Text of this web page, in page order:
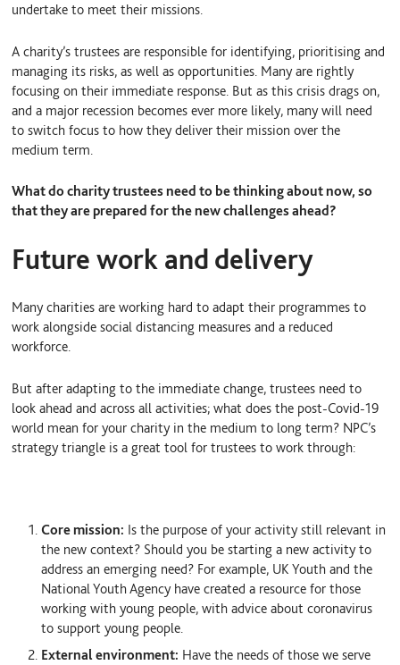
undertake to meet their missions.
A charity’s trustees are responsible for identifying, prioritising and
managing its risks, as well as opportunities. Many are rightly
focusing on their immediate response. But as this crisis drags on,
and a major recession becomes ever more likely, many will need
to switch focus to how they deliver their mission over the
medium term.
What do charity trustees need to be thinking about now, so
that they are prepared for the new challenges ahead?
Future work and delivery
Many charities are working hard to adapt their programmes to
work alongside social distancing measures and a reduced
workforce.
But after adapting to the immediate change, trustees need to
look ahead and across all activities; what does the post-Covid-19
world mean for your charity in the medium to long term? NPC’s
strategy triangle is a great tool for trustees to work through:
Core mission: Is the purpose of your activity still relevant in
the new context? Should you be starting a new activity to
address an emerging need? For example, UK Youth and the
National Youth Agency have created a resource for those
working with young people, with advice about coronavirus
to support young people.
External environment: Have the needs of those we serve